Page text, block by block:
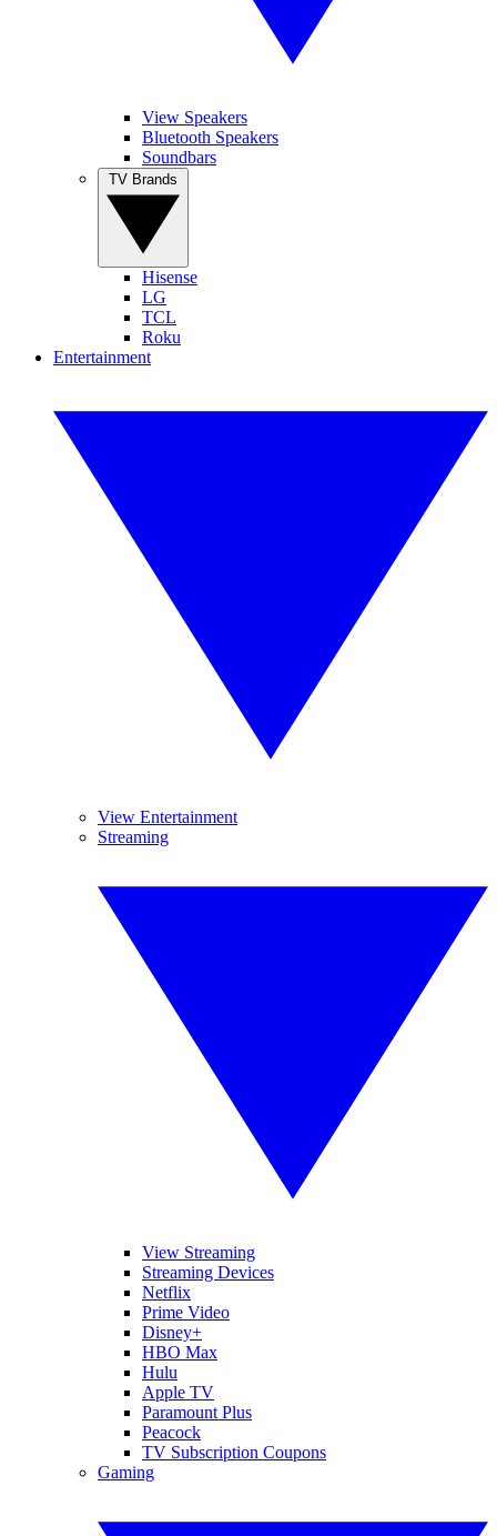
View Speakers
Bluetooth Speakers
Soundbars
Hisense
LG
TCL
Roku
Entertainment
View Entertainment
Streaming
View Streaming
Streaming Devices
Netflix
Prime Video
Disney+
HBO Max
Hulu
Apple TV
Paramount Plus
Peacock
TV Subscription Coupons
Gaming